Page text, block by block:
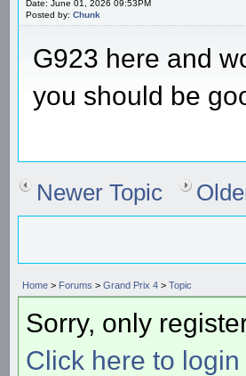
Date: June 01, 2026 09:53PM
Posted by: Chunk
G923 here and
you should be
Newer Topic
Home > Forums > Grand Prix 4 > Topic
Sorry, only
Click here to login